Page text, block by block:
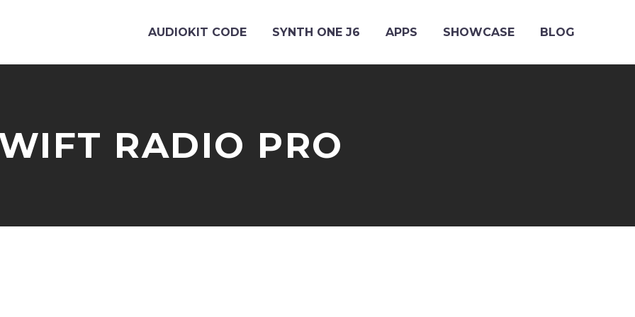
AUDIOKIT CODE SYNTH ONE J6 APPS SHOWCASE BLOG
RADIO PRO